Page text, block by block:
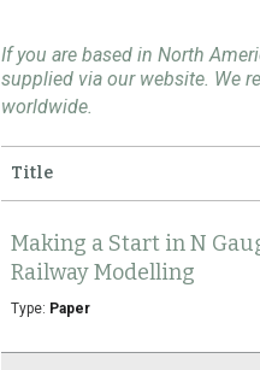
If you are based in North
supplied via our website. We
worldwide.
Title
Making a Start in N
Railway Modelling
Type: Paper